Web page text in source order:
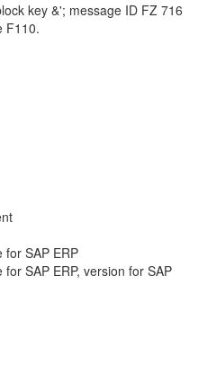
key &'; message ID FZ 716
F110.
for SAP ERP
SAP ERP, version for SAP